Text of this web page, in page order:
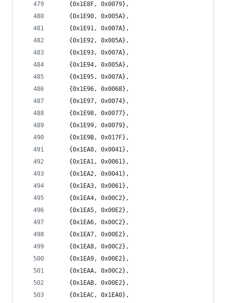
	{0x1E8F, 0x0079},
	{0x1E90, 0x005A},
	{0x1E91, 0x007A},
	{0x1E92, 0x005A},
	{0x1E93, 0x007A},
	{0x1E94, 0x005A},
	{0x1E95, 0x007A},
	{0x1E96, 0x0068},
	{0x1E97, 0x0074},
	{0x1E98, 0x0077},
	{0x1E99, 0x0079},
	{0x1E9B, 0x017F},
	{0x1EA0, 0x0041},
	{0x1EA1, 0x0061},
	{0x1EA2, 0x0041},
	{0x1EA3, 0x0061},
	{0x1EA4, 0x00C2},
	{0x1EA5, 0x00E2},
	{0x1EA6, 0x00C2},
	{0x1EA7, 0x00E2},
	{0x1EA8, 0x00C2},
	{0x1EA9, 0x00E2},
	{0x1EAA, 0x00C2},
	{0x1EAB, 0x00E2},
	{0x1EAC, 0x1EA0},